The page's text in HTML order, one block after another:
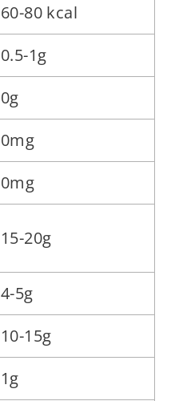
60-80 kcal
0.5-1g
0g
0mg
0mg
15-20g
4-5g
10-15g
1g